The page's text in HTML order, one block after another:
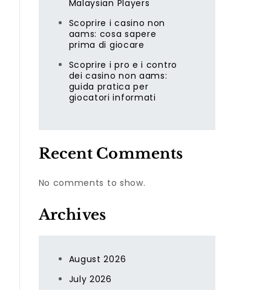
Malaysian Players
Scoprire i casino non
aams: cosa sapere
prima di giocare
Scoprire i pro e i contro
dei casino non aams:
guida pratica per
giocatori informati
Recent Comments
No comments to show.
Archives
August 2026
July 2026